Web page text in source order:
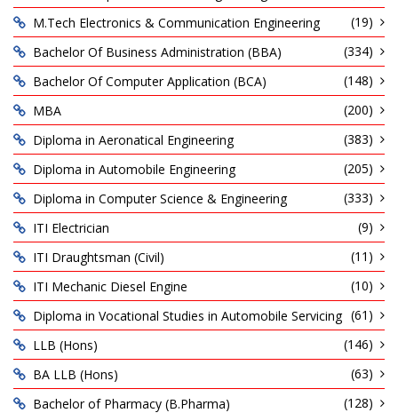
M.Tech Electronics & Communication Engineering
(19)
Bachelor Of Business Administration (BBA)
(334)
Bachelor Of Computer Application (BCA)
(148)
MBA
(200)
Diploma in Aeronatical Engineering
(383)
Diploma in Automobile Engineering
(205)
Diploma in Computer Science & Engineering
(333)
ITI Electrician
(9)
ITI Draughtsman (Civil)
(11)
ITI Mechanic Diesel Engine
(10)
Diploma in Vocational Studies in Automobile Servicing (61)
LLB (Hons)
(146)
BA LLB (Hons)
(63)
Bachelor of Pharmacy (B.Pharma)
(128)